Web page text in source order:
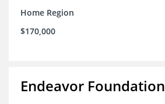
Home Region
$170,000
Endeavor Foundation